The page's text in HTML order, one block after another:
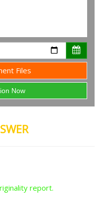
Files
report.